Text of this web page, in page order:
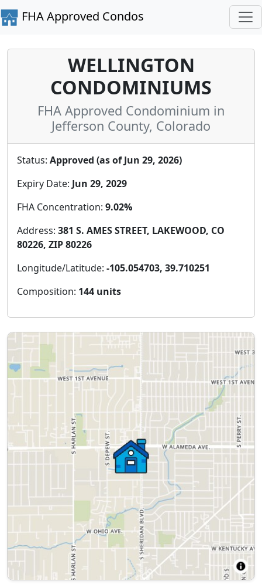
FHA Approved Condos
WELLINGTON
CONDOMINIUMS
FHA Approved Condominium in
Jefferson County, Colorado
Status: Approved (as of Jun 29, 2026)
Expiry Date: Jun 29, 2029
FHA Concentration: 9.02%
Address: 381 S. AMES STREET, LAKEWOOD, CO
80226, ZIP 80226
Longitude/Latitude: -105.054703, 39.710251
Composition: 144 units